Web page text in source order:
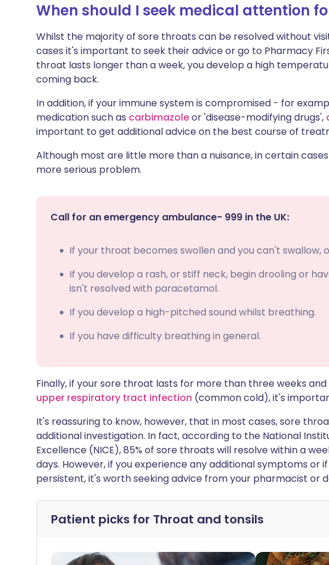
When should I seek medical attention
Whilst the majority of sore throats can be resolved without
cases it's important to seek their advice or go to Pharmacy
throat lasts longer than a week, you develop a high
coming back.
In addition, if your immune system is compromised - for
medication such as carbimazoleor 'disease-modifying drugs',
important to get additional advice on the best course of
Although most are little more than a nuisance, in certain
more serious problem.
Call for an emergency ambulance- 999 in the UK:
If your throat becomes swollen and you can't swallow,
If you develop a rash, or stiff neck, begin drooling or
isn't resolved with paracetamol.
If you develop a high-pitched sound whilst breathing.
If you have difficulty breathing in general.
Finally, if your sore throat lasts for more than three weeks
upper respiratory tract infection (common cold), it's
It's reassuring to know, however, that in most cases, sore
additional investigation. In fact, according to the National
Excellence (NICE), 85% of sore throats will resolve within a
days. However, if you experience any additional symptoms or
persistent, it's worth seeking advice from your pharmacist or
Patient picks for Throat and tonsils